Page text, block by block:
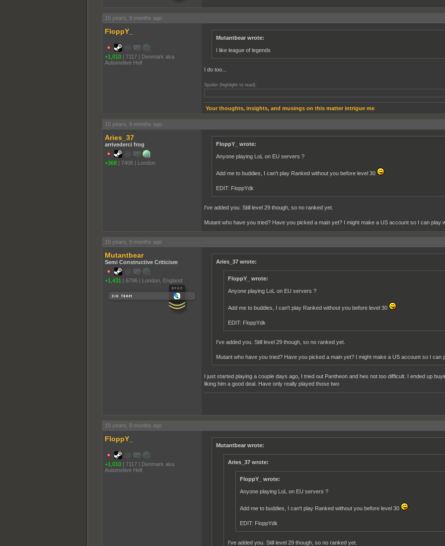
15 years, 9 months ago
FloppY_
+1,010 | 7117 | Denmark aka
Automotive Hell
Mutantbear wrote:
I like league of legends
I do too...
Spoiler (highlight to read):
Your thoughts, insights, and musings on this matter intrigue me
15 years, 9 months ago
Aries_37
arrivederci frog
+368 | 7406 | London
FloppY_ wrote:
Anyone playing LoL on EU servers ?
Add me to buddies, I can't play Ranked without you before level 30
EDIT: FloppYdk
I've added you. Still level 29 though, so no ranked yet.
Mutant who have you tried? Have you picked a main yet? I might make a US account so I can play
15 years, 9 months ago
Mutantbear
Semi Constructive Criticism
+1,431 | 6796 | London, England
Aries_37 wrote:
FloppY_ wrote:
Anyone playing LoL on EU servers ?
Add me to buddies, I can't play Ranked without you before level 30
EDIT: FloppYdk
I've added you. Still level 29 though, so no ranked yet.
Mutant who have you tried? Have you picked a main yet? I might make a US account so I can
I just started playing a couple days ago, I tried out Pantheon and hes not too difficult. I ended up
liking him a good deal. Have only really played those two
15 years, 9 months ago
FloppY_
+1,010 | 7117 | Denmark aka
Automotive Hell
Mutantbear wrote:
Aries_37 wrote:
FloppY_ wrote:
Anyone playing LoL on EU servers ?
Add me to buddies, I can't play Ranked without you before level 30
EDIT: FloppYdk
I've added you. Still level 29 though, so no ranked yet.